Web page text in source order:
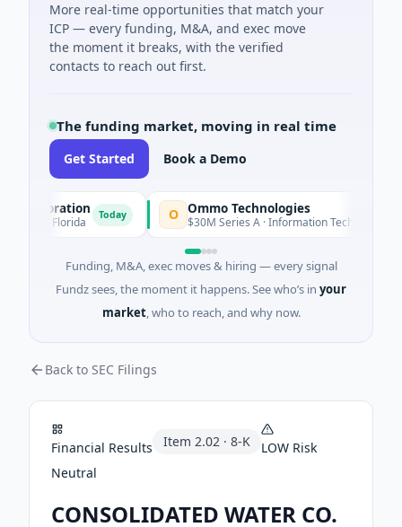
More real-time opportunities that match your
ICP — every funding, M&A, and exec move
the moment it breaks, with the verified
contacts to reach out first.
The funding market, moving in real time
Get Started Book a Demo
· Florida Today Ommo Technologies
$30M Series A · Information Technology
Funding, M&A, exec moves & hiring — every signal
Fundz sees, the moment it happens. See who’s in your
market, who to reach, and why now.
Back to SEC Filings
Financial Results Item 2.02 · 8-K LOW Risk
Neutral
CONSOLIDATED WATER CO.